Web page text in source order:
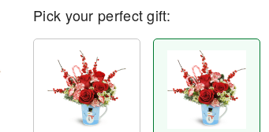
Pick your perfect gift: